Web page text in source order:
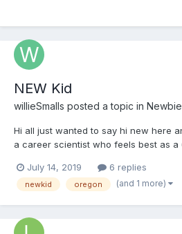
NEW Kid
willieSmalls posted a topic in
Hi all just wanted to say hi new here
a career scientist who feels best as a
July 14, 2019
6 replies
newkid oregon (and 1 more)